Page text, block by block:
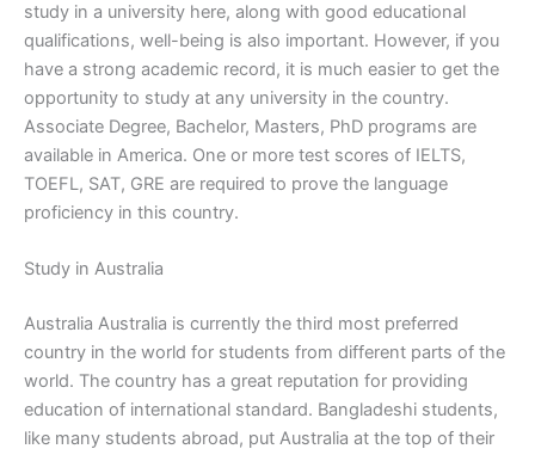
study in a university here, along with good educational
qualifications, well-being is also important. However, if you
have a strong academic record, it is much easier to get the
opportunity to study at any university in the country.
Associate Degree, Bachelor, Masters, PhD programs are
available in America. One or more test scores of IELTS,
TOEFL, SAT, GRE are required to prove the language
proficiency in this country.
Study in Australia
Australia Australia is currently the third most preferred
country in the world for students from different parts of the
world. The country has a great reputation for providing
education of international standard. Bangladeshi students,
like many students abroad, put Australia at the top of their